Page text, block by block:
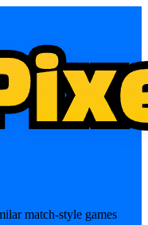
match-style games